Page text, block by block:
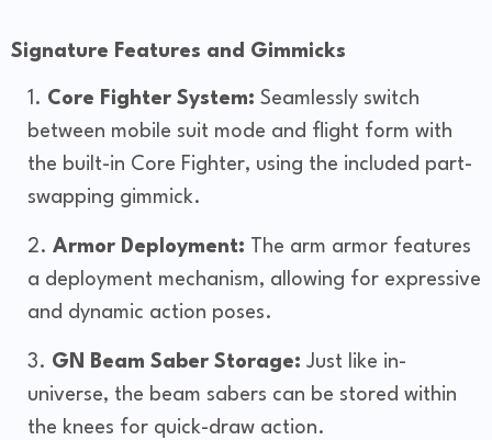
Signature Features and Gimmicks
Core Fighter System: Seamlessly switch
between mobile suit mode and flight form with
the built-in Core Fighter, using the included part-
swapping gimmick.
Armor Deployment: The arm armor features
a deployment mechanism, allowing for expressive
and dynamic action poses.
GN Beam Saber Storage: Just like in-
universe, the beam sabers can be stored within
the knees for quick-draw action.